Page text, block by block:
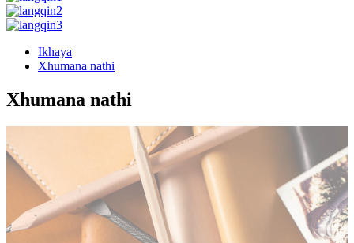
Ikhaya
Xhumana nathi
Xhumana nathi